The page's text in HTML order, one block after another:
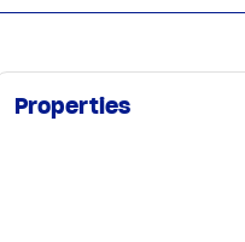
Properties